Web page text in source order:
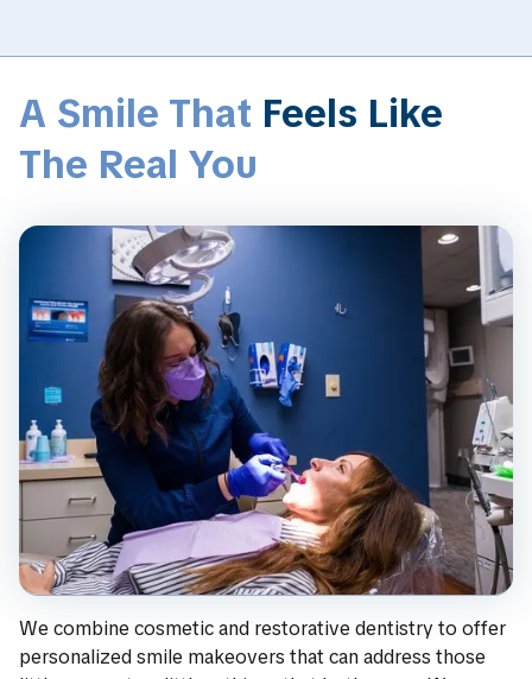
A Smile That Feels Like
The Real You
We combine cosmetic and restorative dentistry to offer
personalized smile makeovers that can address those